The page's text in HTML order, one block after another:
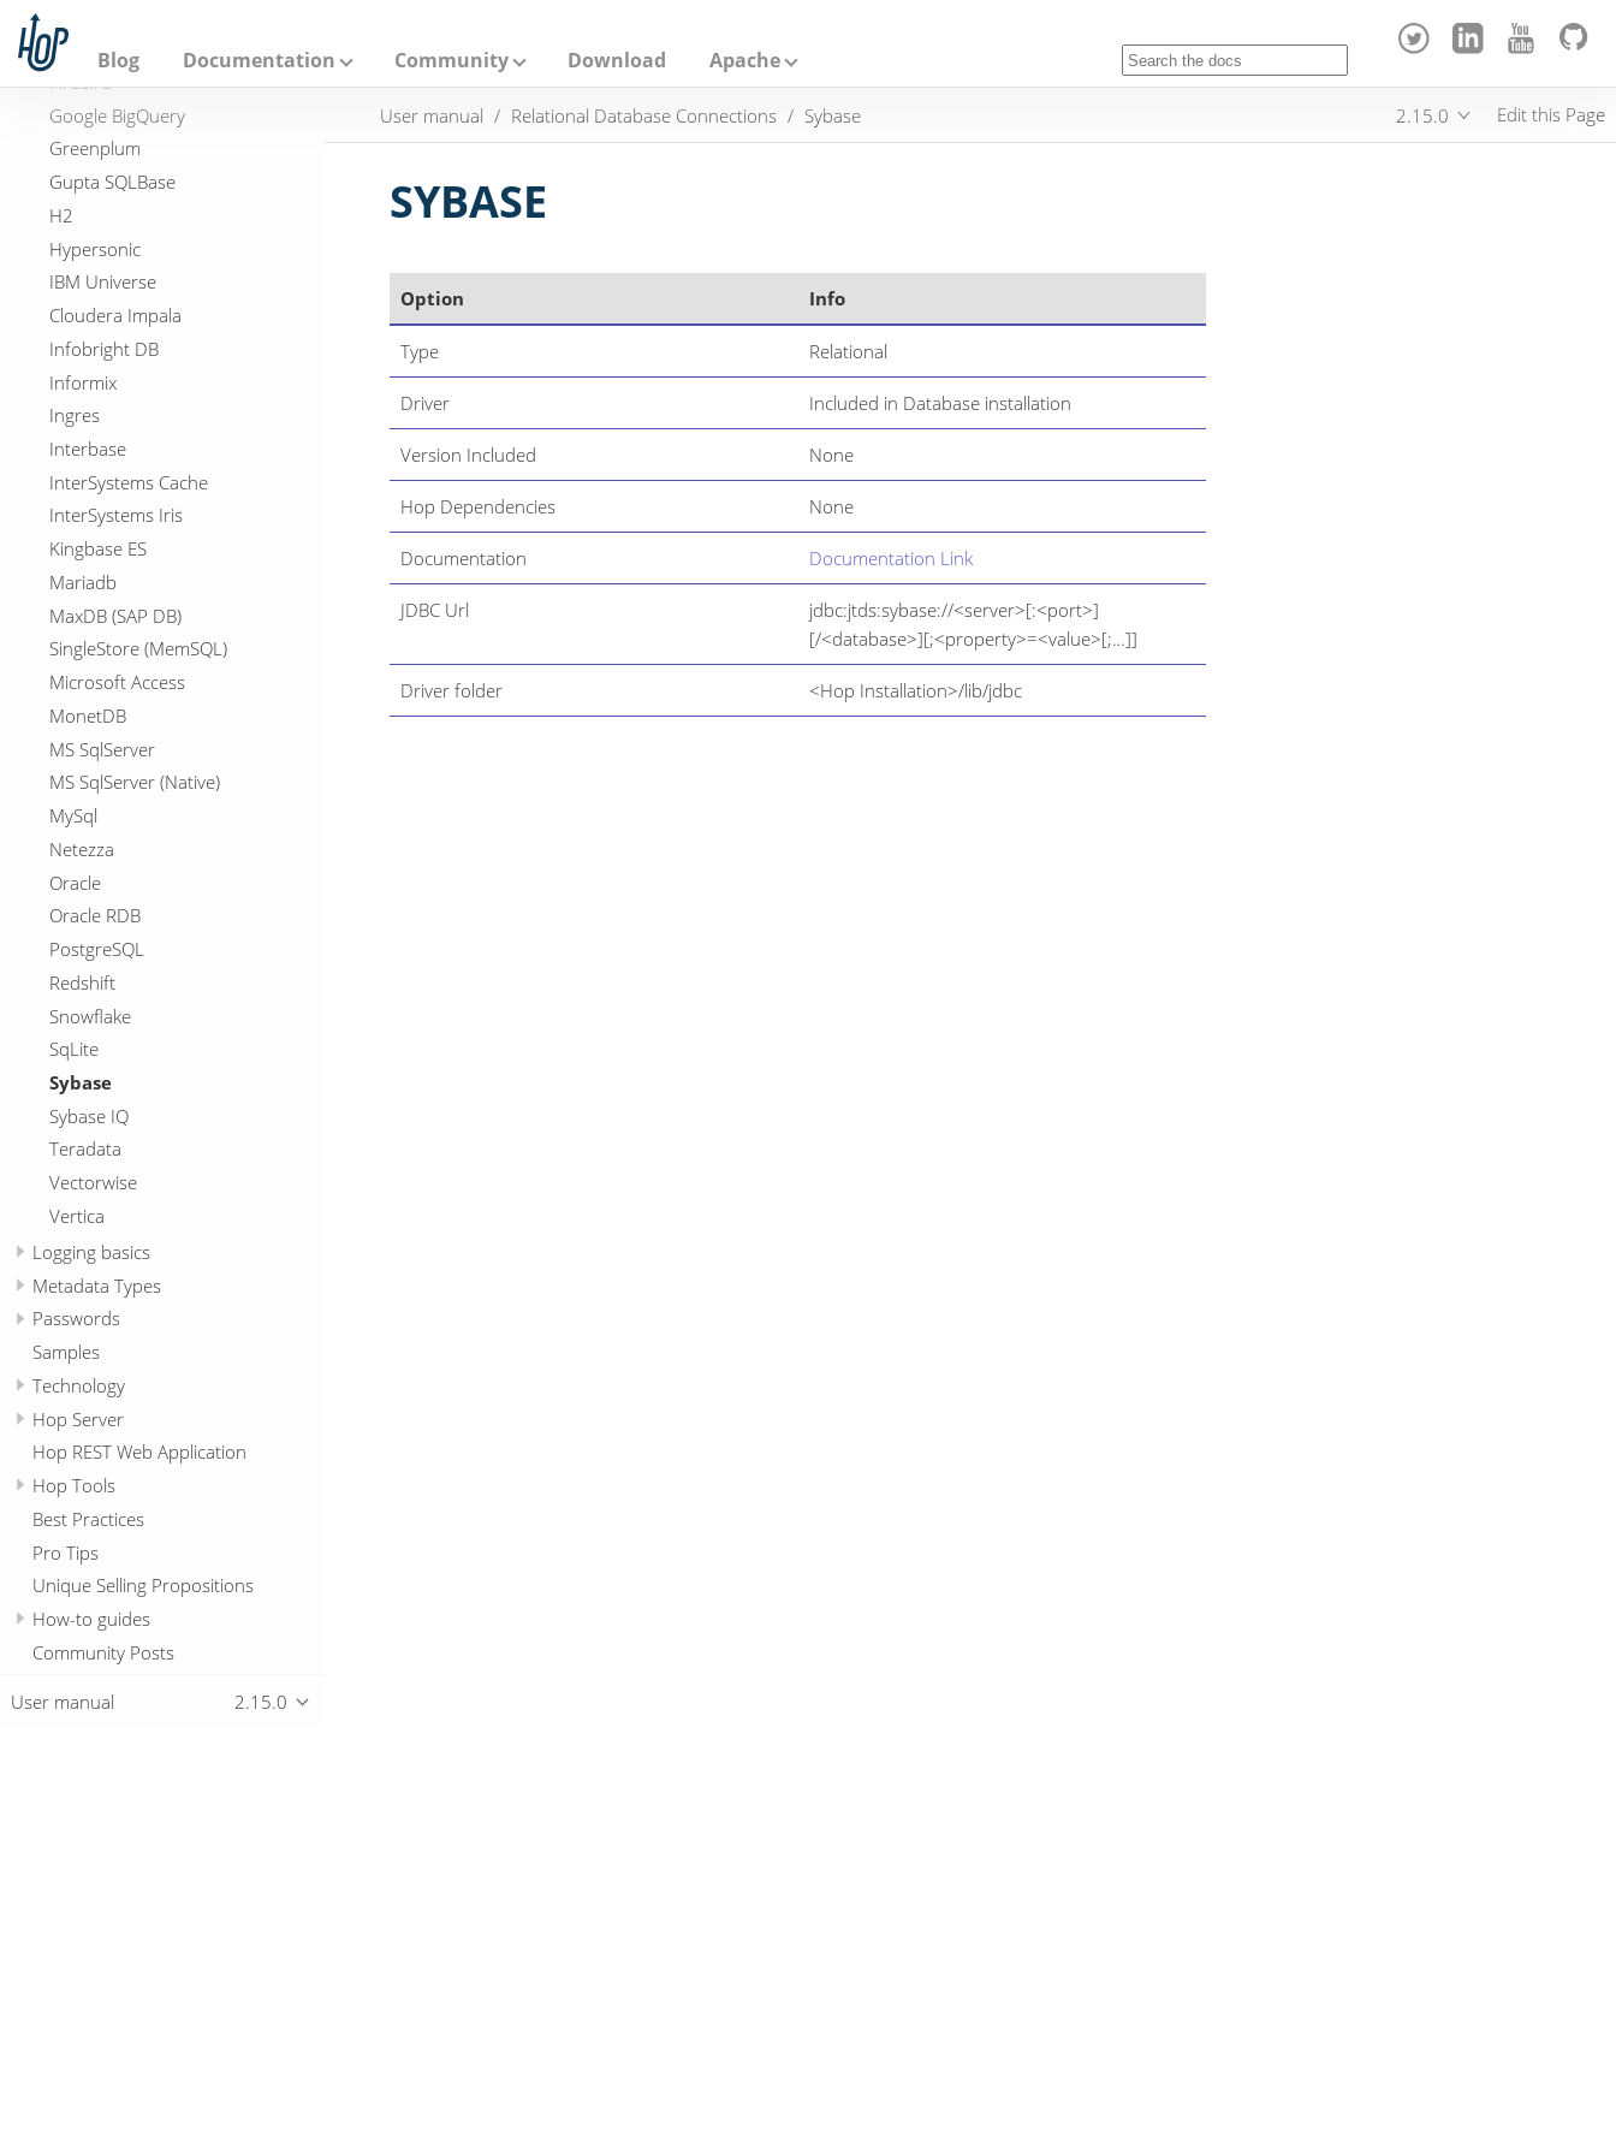
h
Blog Documentation Community Download Apache
Exasol
Firebird
Google BigQuery
Greenplum
Gupta SQLBase
H2
Hypersonic
IBM Universe
Cloudera Impala
Infobright DB
Informix
Ingres
Interbase
InterSystems Cache
InterSystems Iris
Kingbase ES
Mariadb
MaxDB (SAP DB)
SingleStore (MemSQL)
Microsoft Access
MonetDB
MS SqlServer
MS SqlServer (Native)
MySql
Netezza
Oracle
Oracle RDB
PostgreSQL
Redshift
Snowflake
SqLite
Sybase
Sybase IQ
Teradata
Vectorwise
Vertica
Logging basics
Metadata Types
Passwords
Samples
Technology
Hop Server
Hop REST Web Application
Hop Tools
Best Practices
Pro Tips
Unique Selling Propositions
How-to guides
Community Posts
User manual 2.15.0
User manual Relational Database Connections Sybase 2.15.0 Edit this Page
SYBASE
Option Info
Type Relational
Driver Included in Database installation
Version Included None
Hop Dependencies None
Documentation Documentation Link
JDBC Url
jdbc:jtds:sybase://<server>[:<port>]
[/<database>][;<property>=<value>[;…​]]
Driver folder <Hop Installation>/lib/jdbc